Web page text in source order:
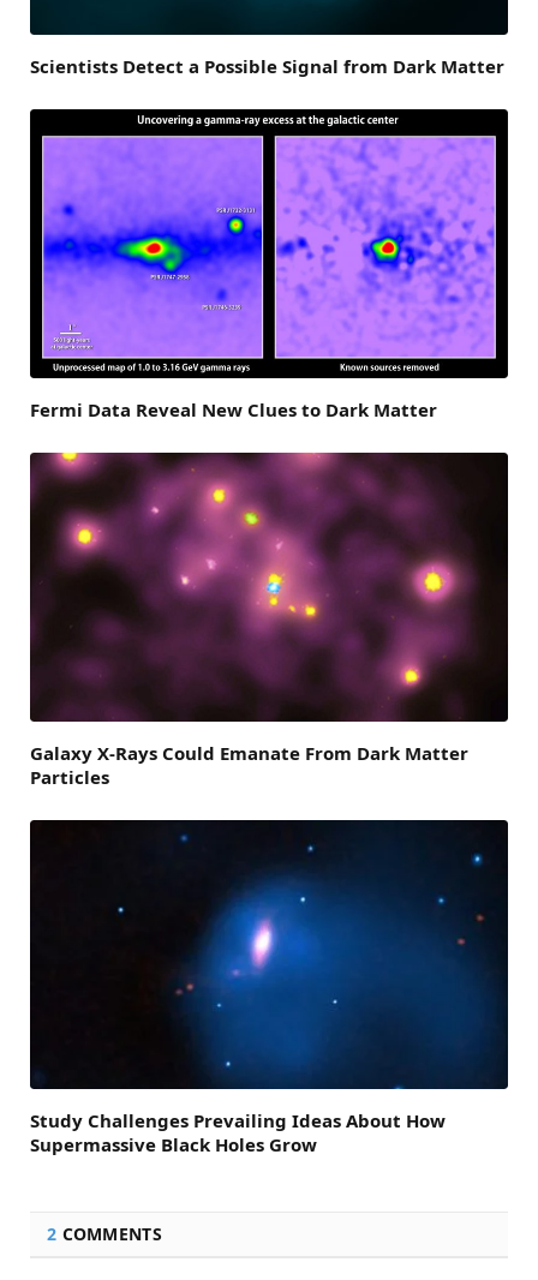
Scientists Detect a Possible Signal from Dark Matter
Fermi Data Reveal New Clues to Dark Matter
Galaxy X-Rays Could Emanate From Dark Matter
Particles
Study Challenges Prevailing Ideas About How
Supermassive Black Holes Grow
2 COMMENTS